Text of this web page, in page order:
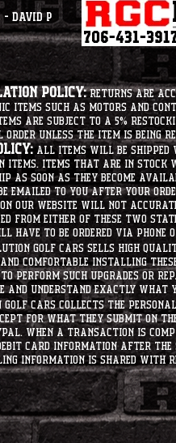
David P
Policy:Returns are
items such as motors
are subject to a 5%
unless the item is being
All items will be shipped
items. Items that are in
as soon as they become
to you after your
our website will not
from either of these two
have to be ordered via
Golf Cars sells high
comfortable installing
perform such upgrades or
and understand exactly what
Golf Cars collects the
for what they submit on
When a transaction is
card information after the
information is shared with